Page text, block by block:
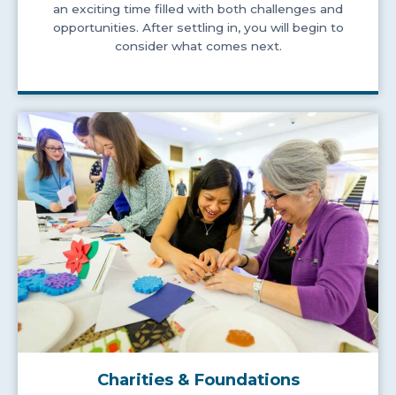
an exciting time filled with both challenges and
opportunities. After settling in, you will begin to
consider what comes next.
Charities & Foundations